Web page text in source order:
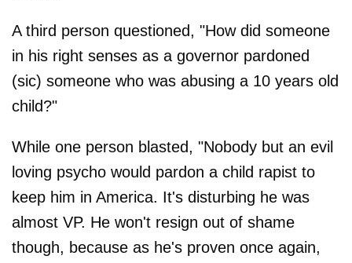
A third person questioned, "How did someone
in his right senses as a governor pardoned
(sic) someone who was abusing a 10 years old
child?"
While one person blasted, "Nobody but an evil
loving psycho would pardon a child rapist to
keep him in America. It's disturbing he was
almost VP. He won't resign out of shame
though, because as he's proven once again,